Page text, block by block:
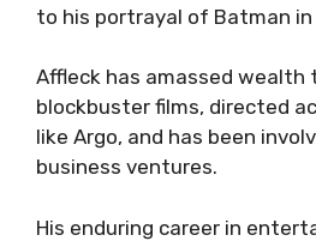
to his portrayal of Batman in
Affleck has amassed wealth
blockbuster films, directed
like Argo, and has been
business ventures.
His enduring career in